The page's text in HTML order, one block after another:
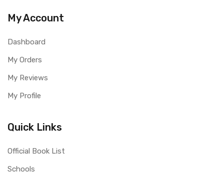
My Account
Dashboard
My Orders
My Reviews
My Profile
Quick Links
Official Book List
Schools